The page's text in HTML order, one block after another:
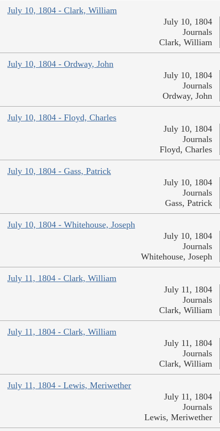
July 10, 1804 - Clark, William
July 10, 1804
Journals
Clark, William
July 10, 1804 - Ordway, John
July 10, 1804
Journals
Ordway, John
July 10, 1804 - Floyd, Charles
July 10, 1804
Journals
Floyd, Charles
July 10, 1804 - Gass, Patrick
July 10, 1804
Journals
Gass, Patrick
July 10, 1804 - Whitehouse, Joseph
July 10, 1804
Journals
Whitehouse, Joseph
July 11, 1804 - Clark, William
July 11, 1804
Journals
Clark, William
July 11, 1804 - Clark, William
July 11, 1804
Journals
Clark, William
July 11, 1804 - Lewis, Meriwether
July 11, 1804
Journals
Lewis, Meriwether